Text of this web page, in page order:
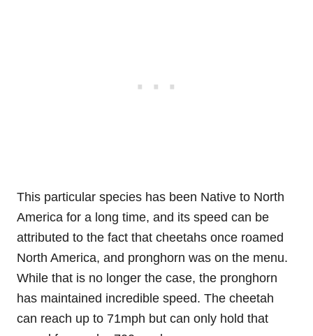
This particular species has been Native to North
America for a long time, and its speed can be
attributed to the fact that cheetahs once roamed
North America, and pronghorn was on the menu.
While that is no longer the case, the pronghorn
has maintained incredible speed. The cheetah
can reach up to 71mph but can only hold that